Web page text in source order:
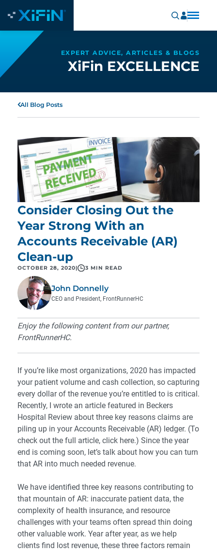
EXPERT ADVICE, ARTICLES & BLOGS
XiFin EXCELLENCE
All Blog Posts
Consider Closing Out the
Year Strong With an
Accounts Receivable (AR)
Clean-up
OCTOBER 28, 2020 3 MIN READ
John Donnelly
CEO and President, FrontRunnerHC
Enjoy the following content from our partner,
FrontRunnerHC.
If you’re like most organizations, 2020 has impacted
your patient volume and cash collection, so capturing
every dollar of the revenue you’re entitled to is critical.
Recently, I wrote an article featured in Beckers
Hospital Review about three key reasons claims are
piling up in your Accounts Receivable (AR) ledger. (To
check out the full article, click here.) Since the year
end is coming soon, let’s talk about how you can turn
that AR into much needed revenue.
We have identified three key reasons contributing to
that mountain of AR: inaccurate patient data, the
complexity of health insurance, and resource
challenges with your teams often spread thin doing
other valuable work. Year after year, as we help
clients find lost revenue, these three factors remain